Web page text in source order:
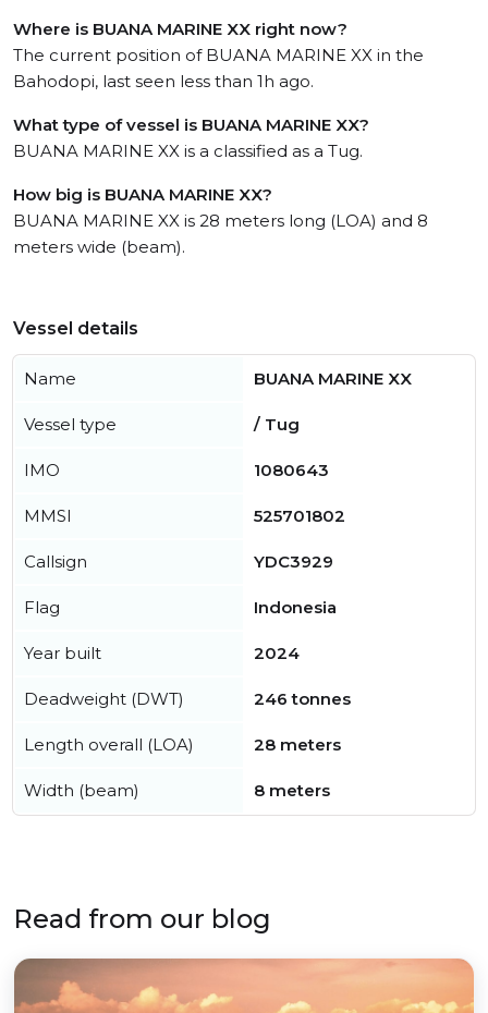
Where is BUANA MARINE XX right now?
The current position of BUANA MARINE XX in the
Bahodopi, last seen less than 1h ago.
What type of vessel is BUANA MARINE XX?
BUANA MARINE XX is a classified as a Tug.
How big is BUANA MARINE XX?
BUANA MARINE XX is 28 meters long (LOA) and 8
meters wide (beam).
Vessel details
Name BUANA MARINE XX
Vessel type / Tug
IMO 1080643
MMSI 525701802
Callsign YDC3929
Flag Indonesia
Year built 2024
Deadweight (DWT) 246 tonnes
Length overall (LOA) 28 meters
Width (beam) 8 meters
Read from our blog